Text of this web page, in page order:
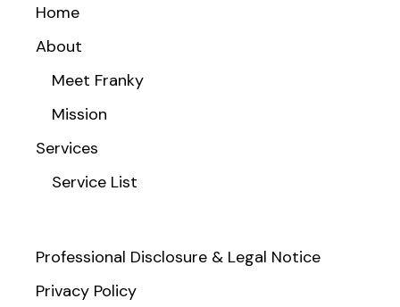
Home
About
Meet Franky
Mission
Services
Service List
Professional Disclosure & Legal Notice
Privacy Policy